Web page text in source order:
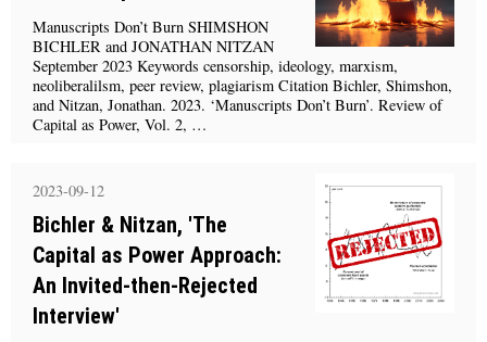
Manuscripts Don’t Burn SHIMSHON
BICHLER and JONATHAN NITZAN
September 2023 Keywords censorship, ideology, marxism,
neoliberalilsm, peer review, plagiarism Citation Bichler, Shimshon,
and Nitzan, Jonathan. 2023. ‘Manuscripts Don’t Burn’. Review of
Capital as Power, Vol. 2, …
2023-09-12
Bichler & Nitzan, 'The
Capital as Power Approach:
An Invited-then-Rejected
Interview'